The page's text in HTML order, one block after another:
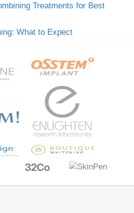
Treatments for Best
What to Expect